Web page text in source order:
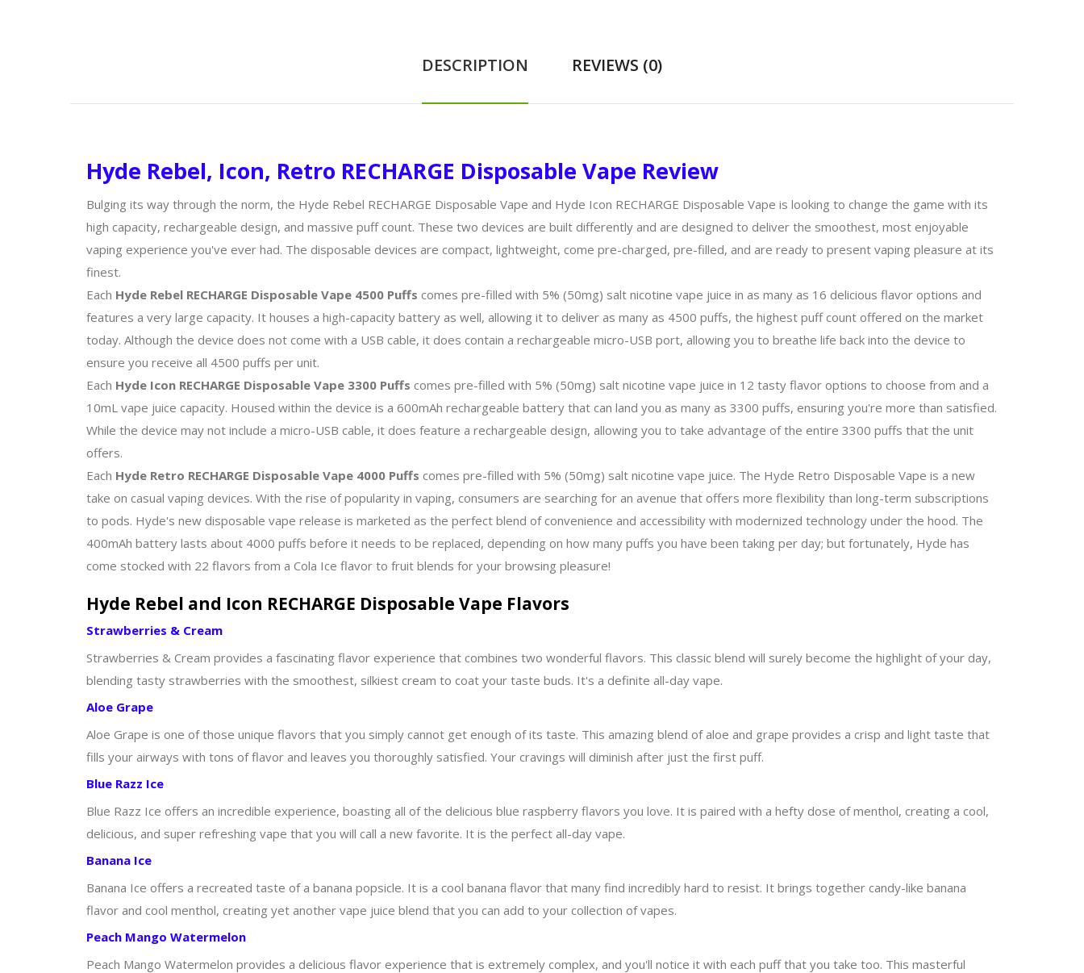
DESCRIPTION REVIEWS (0)
Hyde Rebel, Icon, Retro RECHARGE Disposable Vape Review
Bulging its way through the norm, the Hyde Rebel RECHARGE Disposable Vape and Hyde Icon RECHARGE Disposable Vape is looking to change the game with its
high capacity, rechargeable design, and massive puff count. These two devices are built differently and are designed to deliver the smoothest, most enjoyable
vaping experience you've ever had. The disposable devices are compact, lightweight, come pre-charged, pre-filled, and are ready to present vaping pleasure at its
finest.
Each Hyde Rebel RECHARGE Disposable Vape 4500 Puffs comes pre-filled with 5% (50mg) salt nicotine vape juice in as many as 16 delicious flavor options and
features a very large capacity. It houses a high-capacity battery as well, allowing it to deliver as many as 4500 puffs, the highest puff count offered on the market
today. Although the device does not come with a USB cable, it does contain a rechargeable micro-USB port, allowing you to breathe life back into the device to
ensure you receive all 4500 puffs per unit.
Each Hyde Icon RECHARGE Disposable Vape 3300 Puffs comes pre-filled with 5% (50mg) salt nicotine vape juice in 12 tasty flavor options to choose from and a
10mL vape juice capacity. Housed within the device is a 600mAh rechargeable battery that can land you as many as 3300 puffs, ensuring you're more than satisfied.
While the device may not include a micro-USB cable, it does feature a rechargeable design, allowing you to take advantage of the entire 3300 puffs that the unit
offers.
Each Hyde Retro RECHARGE Disposable Vape 4000 Puffs comes pre-filled with 5% (50mg) salt nicotine vape juice. The Hyde Retro Disposable Vape is a new
take on casual vaping devices. With the rise of popularity in vaping, consumers are searching for an avenue that offers more flexibility than long-term subscriptions
to pods. Hyde's new disposable vape release is marketed as the perfect blend of convenience and accessibility with modernized technology under the hood. The
400mAh battery lasts about 4000 puffs before it needs to be replaced, depending on how many puffs you have been taking per day; but fortunately, Hyde has
come stocked with 22 flavors from a Cola Ice flavor to fruit blends for your browsing pleasure!
Hyde Rebel and Icon RECHARGE Disposable Vape Flavors
Strawberries & Cream
Strawberries & Cream provides a fascinating flavor experience that combines two wonderful flavors. This classic blend will surely become the highlight of your day,
blending tasty strawberries with the smoothest, silkiest cream to coat your taste buds. It's a definite all-day vape.
Aloe Grape
Aloe Grape is one of those unique flavors that you simply cannot get enough of its taste. This amazing blend of aloe and grape provides a crisp and light taste that
fills your airways with tons of flavor and leaves you thoroughly satisfied. Your cravings will diminish after just the first puff.
Blue Razz Ice
Blue Razz Ice offers an incredible experience, boasting all of the delicious blue raspberry flavors you love. It is paired with a hefty dose of menthol, creating a cool,
delicious, and super refreshing vape that you will call a new favorite. It is the perfect all-day vape.
Banana Ice
Banana Ice offers a recreated taste of a banana popsicle. It is a cool banana flavor that many find incredibly hard to resist. It brings together candy-like banana
flavor and cool menthol, creating yet another vape juice blend that you can add to your collection of vapes.
Peach Mango Watermelon
Peach Mango Watermelon provides a delicious flavor experience that is extremely complex, and you'll notice it with each puff that you take too. This masterful